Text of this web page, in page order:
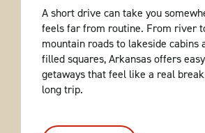
A short drive can take you
feels far from routine. From river
mountain roads to lakeside cabins
filled squares, Arkansas offers
getaways that feel like a real
long trip.